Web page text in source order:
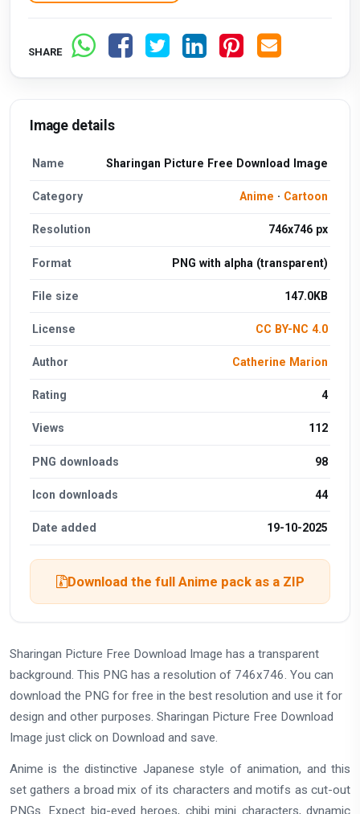
SHARE
Image details
Name Sharingan Picture Free Download Image
Category Anime · Cartoon
Resolution 746x746 px
Format PNG with alpha (transparent)
File size 147.0KB
License CC BY-NC 4.0
Author Catherine Marion
Rating 4
Views 112
PNG downloads 98
Icon downloads 44
Date added 19-10-2025
Download the full Anime pack as a ZIP
Sharingan Picture Free Download Image has a transparent
background. This PNG has a resolution of 746x746. You can
download the PNG for free in the best resolution and use it for
design and other purposes. Sharingan Picture Free Download
Image just click on Download and save.
Anime is the distinctive Japanese style of animation, and this
set gathers a broad mix of its characters and motifs as cut-out
PNGs. Expect big-eyed heroes, chibi mini characters, dynamic